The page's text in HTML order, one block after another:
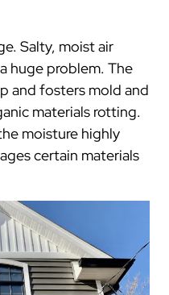
Salty, moist air
huge problem. The
and fosters mold and
materials rotting.
moisture highly
certain materials